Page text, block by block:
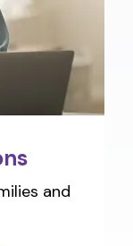
and